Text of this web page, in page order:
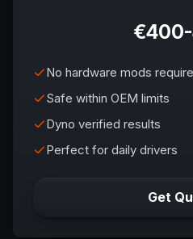
No hardware mods
Safe within OEM limits
Dyno verified results
Perfect for daily drivers
Get